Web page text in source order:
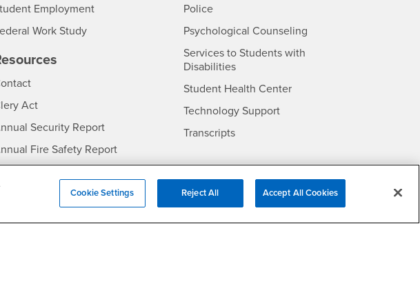
Employment
Work Study
CSUSB
Act
Security Report
Fire Safety Report
Disclosure of Consumer Information
- CSUSB
Police- CSUSB
Psychological Counseling- CSUSB
Services to Students with
Disabilities- CSUSB
Student Health Center- CSUSB
Technology Support
Transcripts- CSUSB
Cookie Settings Reject All Accept All Cookies